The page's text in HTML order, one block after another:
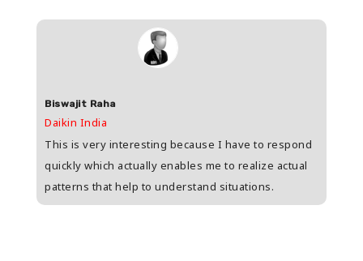
Biswajit Raha
Daikin India
This is very interesting because I have to respond
quickly which actually enables me to realize actual
patterns that help to understand situations.